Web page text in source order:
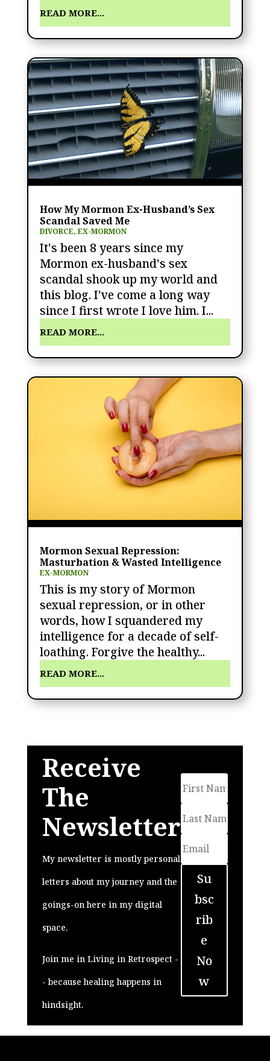
READ MORE...
How My Mormon Ex-Husband’s Sex
Scandal Saved Me
DIVORCE, EX-MORMON
It's been 8 years since my
Mormon ex-husband's sex
scandal shook up my world and
this blog. I've come a long way
since I first wrote I love him. I...
READ MORE...
Mormon Sexual Repression:
Masturbation & Wasted Intelligence
EX-MORMON
This is my story of Mormon
sexual repression, or in other
words, how I squandered my
intelligence for a decade of self-
loathing. Forgive the healthy...
READ MORE...
Receive
The
Newsletter
My newsletter is mostly personal
letters about my journey and the
goings-on here in my digital
space.
Join me in Living in Retrospect -
- because healing happens in
hindsight.
Su
bsc
rib
e
No
w